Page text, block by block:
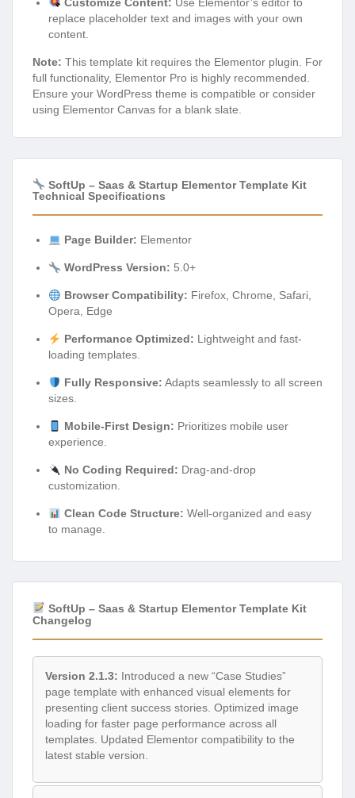
replace placeholder text and images with your own
content.
Note: This template kit requires the Elementor plugin. For
full functionality, Elementor Pro is highly recommended.
Ensure your WordPress theme is compatible or consider
using Elementor Canvas for a blank slate.
SoftUp – Saas & Startup Elementor Template Kit
Technical Specifications
Page Builder: Elementor
WordPress Version: 5.0+
Browser Compatibility: Firefox, Chrome, Safari,
Opera, Edge
Performance Optimized: Lightweight and fast-
loading templates.
Fully Responsive: Adapts seamlessly to all screen
sizes.
Mobile-First Design: Prioritizes mobile user
experience.
No Coding Required: Drag-and-drop
customization.
Clean Code Structure: Well-organized and easy
to manage.
SoftUp – Saas & Startup Elementor Template Kit
Changelog
Version 2.1.3: Introduced a new “Case Studies”
page template with enhanced visual elements for
presenting client success stories. Optimized image
loading for faster page performance across all
templates. Updated Elementor compatibility to the
latest stable version.